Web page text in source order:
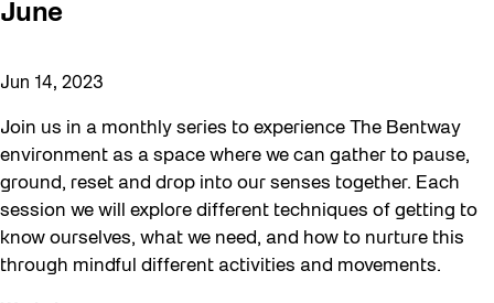
Sun/Shade
Walking Workshops
Waterfront ReConnect
Wellness Workshops
Winter 2023/24
Winter 2024/25
June
Jun 14, 2023
Join us in a monthly series to experience The Bentway
environment as a space where we can gather to pause,
ground, reset and drop into our senses together. Each
session we will explore different techniques of getting to
know ourselves, what we need, and how to nurture this
through mindful different activities and movements.